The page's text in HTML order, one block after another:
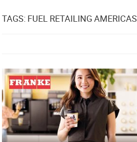
TAGS: FUEL RETAILING AMERICAS